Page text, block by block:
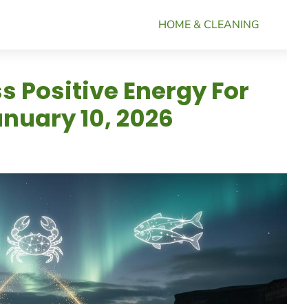
HOME & CLEANING
Positive Energy For
10, 2026